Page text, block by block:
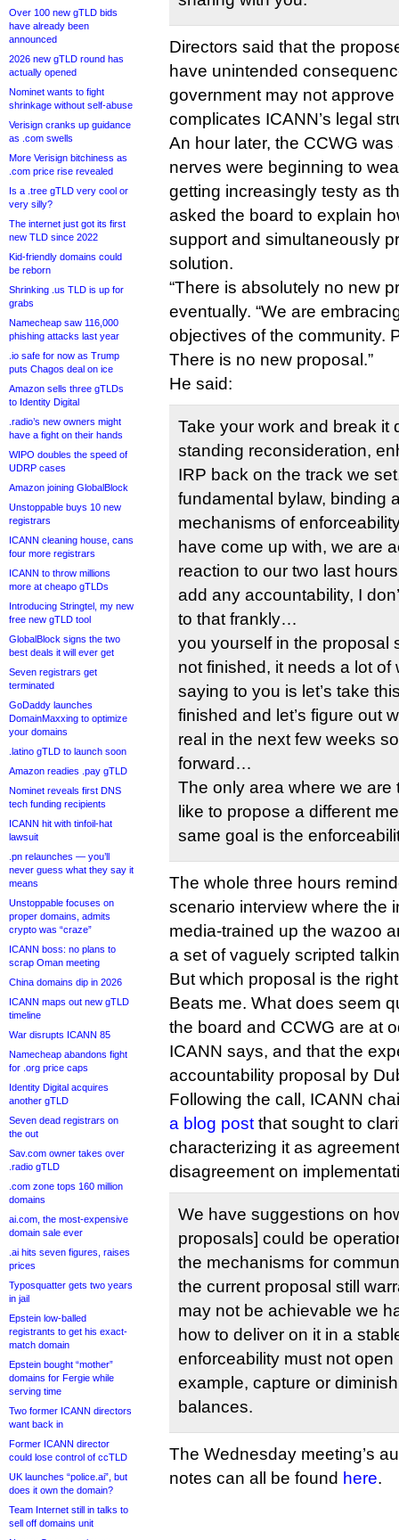
Over 100 new gTLD bids
have already been
announced
2026 new gTLD round has
actually opened
Nominet wants to fight
shrinkage without self-abuse
Verisign cranks up guidance
as .com swells
More Verisign bitchiness as
.com price rise revealed
Is a .tree gTLD very cool or
very silly?
The internet just got its first
new TLD since 2022
Kid-friendly domains could
be reborn
Shrinking .us TLD is up for
grabs
Namecheap saw 116,000
phishing attacks last year
.io safe for now as Trump
puts Chagos deal on ice
Amazon sells three gTLDs
to Identity Digital
.radio’s new owners might
have a fight on their hands
WIPO doubles the speed of
UDRP cases
Amazon joining GlobalBlock
Unstoppable buys 10 new
registrars
ICANN cleaning house, cans
four more registrars
ICANN to throw millions
more at cheapo gTLDs
Introducing Stringtel, my new
free new gTLD tool
GlobalBlock signs the two
best deals it will ever get
Seven registrars get
terminated
GoDaddy launches
DomainMaxxing to optimize
your domains
.latino gTLD to launch soon
Amazon readies .pay gTLD
Nominet reveals first DNS
tech funding recipients
ICANN hit with tinfoil-hat
lawsuit
.pn relaunches — you’ll
never guess what they say it
means
Unstoppable focuses on
proper domains, admits
crypto was “craze”
ICANN boss: no plans to
scrap Oman meeting
China domains dip in 2026
ICANN maps out new gTLD
timeline
War disrupts ICANN 85
Namecheap abandons fight
for .org price caps
Identity Digital acquires
another gTLD
Seven dead registrars on
the out
Sav.com owner takes over
.radio gTLD
.com zone tops 160 million
domains
ai.com, the most-expensive
domain sale ever
.ai hits seven figures, raises
prices
Typosquatter gets two years
in jail
Epstein low-balled
registrants to get his exact-
match domain
Epstein bought “mother”
domains for Fergie while
serving time
Two former ICANN directors
want back in
Former ICANN director
could lose control of ccTLD
UK launches “police.ai”, but
does it own the domain?
Team Internet still in talks to
sell off domains unit
Directors said that the
have unintended
government may not
complicates ICANN’s legal
An hour later, the CCWG
nerves were beginning to
getting increasingly testy as
asked the board to explain
support and simultaneously
solution.
“There is absolutely no new
eventually. “We are
objectives of the community.
There is no new proposal.”
He said:
Take your work and break it
standing reconsideration,
IRP back on the track we
fundamental bylaw, binding
mechanisms of
have come up with, we are
reaction to our two last
add any accountability, I
to that frankly…
you yourself in the proposal
not finished, it needs a lot of
saying to you is let’s take
finished and let’s figure out
real in the next few weeks
forward…
The only area where we are
like to propose a different
same goal is the
The whole three hours
scenario interview where the
media-trained up the wazoo
a set of vaguely scripted
But which proposal is the
Beats me. What does seem
the board and CCWG are at
ICANN says, and that the
accountability proposal by
Following the call, ICANN
a blog post that sought to
characterizing it as
disagreement on
We have suggestions on
proposals] could be
the mechanisms for
the current proposal still
may not be achievable we
how to deliver on it in a
enforceability must not
example, capture or
balances.
The Wednesday meeting’s
notes can all be found here.